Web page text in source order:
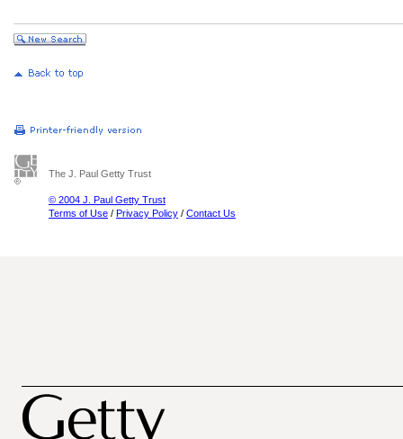
The J. Paul Getty Trust
© 2004 J. Paul Getty Trust
Terms of Use / Privacy Policy / Contact Us